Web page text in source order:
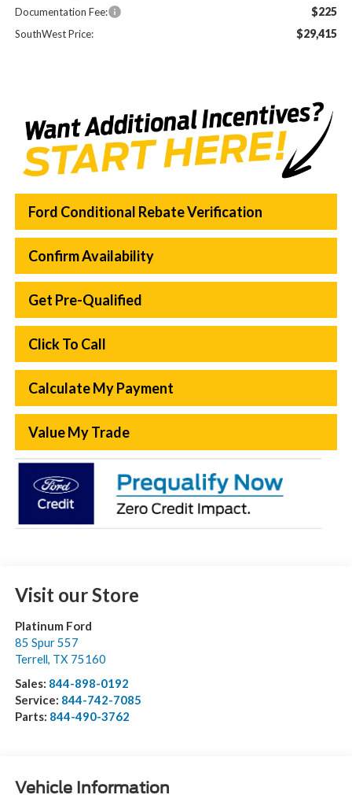
Documentation Fee: $225
SouthWest Price: $29,415
Ford Conditional Rebate Verification
Confirm Availability
Get Pre-Qualified
Click To Call
Calculate My Payment
Value My Trade
Visit our Store
Platinum Ford
85 Spur 557
Terrell, TX 75160
Sales: 844-898-0192
Service: 844-742-7085
Parts: 844-490-3762
Vehicle Information